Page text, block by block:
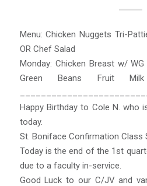
Menu: Chicken Nuggets Tri-
OR Chef Salad
Monday: Chicken Breast w/
Green Beans Fruit
Happy Birthday to Cole N. who
today.
St. Boniface Confirmation Class
Today is the end of the 1st
due to a faculty in-service.
Good Luck to our C/JV and